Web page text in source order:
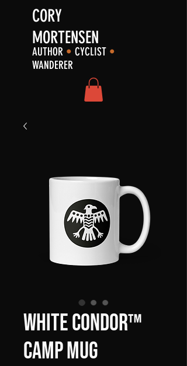
CORY
MORTENSEN
AUTHOR • CYCLIST •
WANDERER
WHITE CONDOR™
Camp Mug